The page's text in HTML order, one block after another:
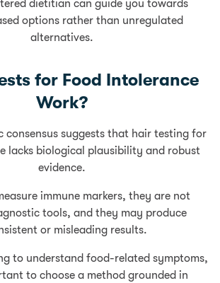
dietitian can guide you towards
options rather than unregulated
alternatives.
for Food Intolerance
Work?
consensus suggests that hair testing for
lacks biological plausibility and robust
evidence.
immune markers, they are not
tools, and they may produce
or misleading results.
to understand food-related symptoms,
to choose a method grounded in